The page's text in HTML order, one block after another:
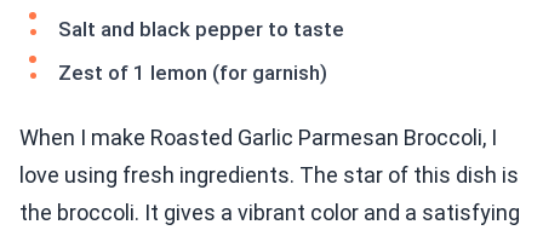
Salt and black pepper to taste
Zest of 1 lemon (for garnish)
When I make Roasted Garlic Parmesan Broccoli, I
love using fresh ingredients. The star of this dish is
the broccoli. It gives a vibrant color and a satisfying